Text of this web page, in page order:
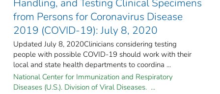
Handling, and Testing Clinical Specimens
from Persons for Coronavirus Disease
2019 (COVID-19): July 8, 2020
Updated July 8, 2020Clinicians considering testing
people with possible COVID-19 should work with their
local and state health departments to coordina ...
National Center for Immunization and Respiratory
Diseases (U.S.). Division of Viral Diseases. ...